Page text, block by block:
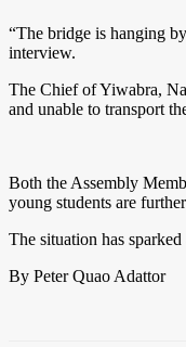
“The bridge is hanging
interview.
The Chief of Yiwabra,
and unable to transport
Both the Assembly
young students are
The situation has
By Peter Quao Adattor